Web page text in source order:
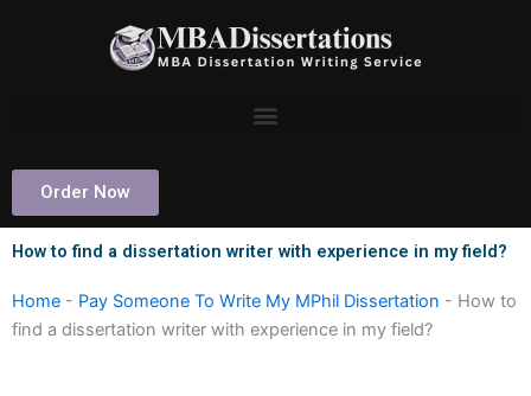
Order Now
How to find a dissertation writer with experience in my field?
Home - Pay Someone To Write My MPhil Dissertation - How to
find a dissertation writer with experience in my field?